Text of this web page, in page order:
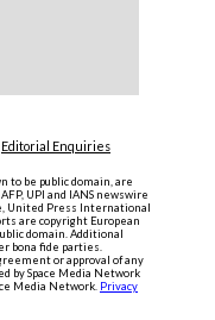
Editorial Enquiries
to be public domain, are
UPI and IANS newswire
United Press International
are copyright European
domain. Additional
bona fide parties.
or approval of any
by Space Media Network
Media Network. Privacy